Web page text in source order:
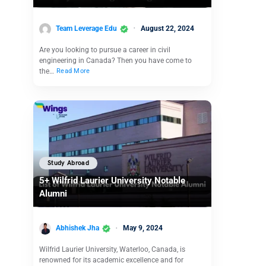
Team Leverage Edu August 22, 2024
Are you looking to pursue a career in civil
engineering in Canada? Then you have come to
the… Read More
Study Abroad
5+ Wilfrid Laurier University Notable
Alumni
Abhishek Jha May 9, 2024
Wilfrid Laurier University, Waterloo, Canada, is
renowned for its academic excellence and for